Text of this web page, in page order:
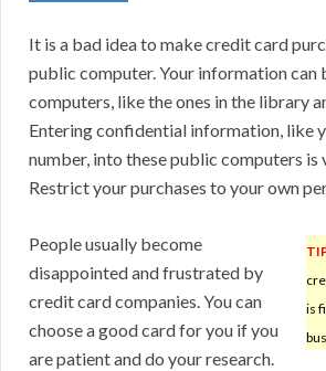
It is a bad idea to make credit card
public computer. Your information can
computers, like the ones in the library
Entering confidential information, like
number, into these public computers is
Restrict your purchases to your own
is
People usually become
disappointed and frustrated by
credit card companies. You can
choose a good card for you if you
are patient and do your research.